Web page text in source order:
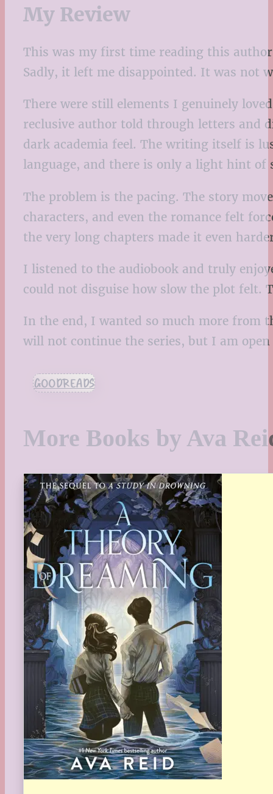
My Review
This was my first time reading this
Sadly, it left me disappointed. It was not
There were still elements I genuinely
reclusive author told through letters and
dark academia feel. The writing itself is
language, and there is only a light hint of
The problem is the pacing. The story
characters, and even the romance felt
the very long chapters made it even
I listened to the audiobook and truly
could not disguise how slow the plot felt.
In the end, I wanted so much more from
will not continue the series, but I am
GOODREADS
More Books by Ava